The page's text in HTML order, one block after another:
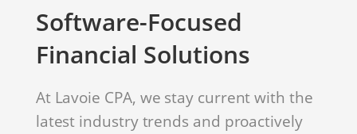
Software-Focused
Financial Solutions
At Lavoie CPA, we stay current with the
latest industry trends and proactively